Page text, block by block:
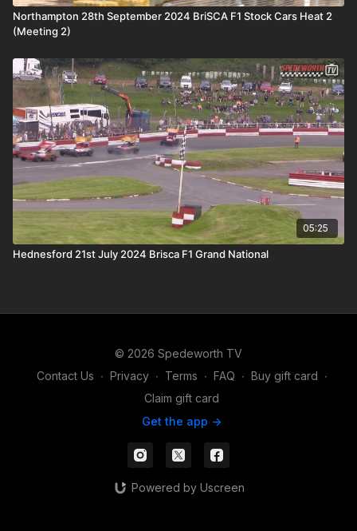
Northampton 28th September 2024 BriSCA F1 Stock Cars Heat 2
(Meeting 2)
05:25
Hednesford 21st July 2024 Brisca F1 Grand National
© 2026 Spedeworth TV
Contact Us ∙ Privacy ∙ Terms ∙ FAQ ∙ Buy gift card ∙
Claim gift card
Get the app ->
Powered by Uscreen